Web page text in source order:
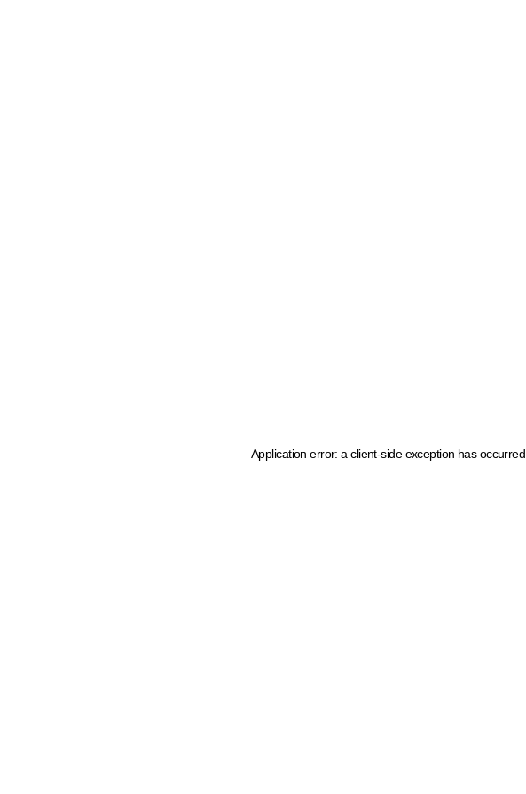
Application error: a client-side exception has occurred